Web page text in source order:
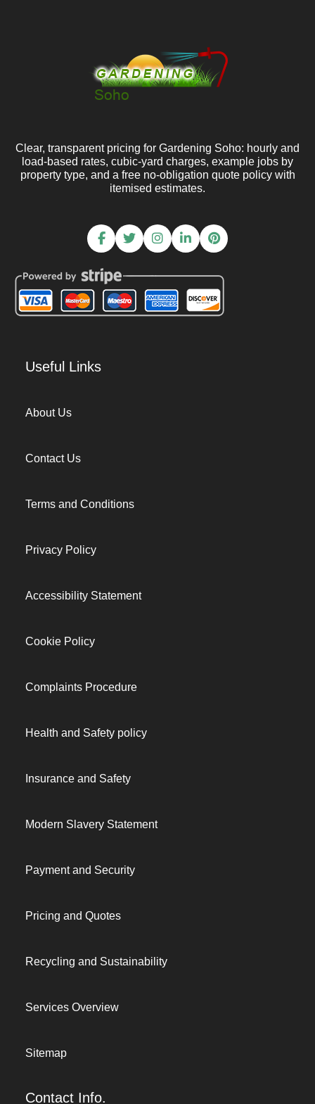
Clear, transparent pricing for Gardening Soho: hourly and
load-based rates, cubic-yard charges, example jobs by
property type, and a free no-obligation quote policy with
itemised estimates.
Useful Links
About Us
Contact Us
Terms and Conditions
Privacy Policy
Accessibility Statement
Cookie Policy
Complaints Procedure
Health and Safety policy
Insurance and Safety
Modern Slavery Statement
Payment and Security
Pricing and Quotes
Recycling and Sustainability
Services Overview
Sitemap
Contact Info.